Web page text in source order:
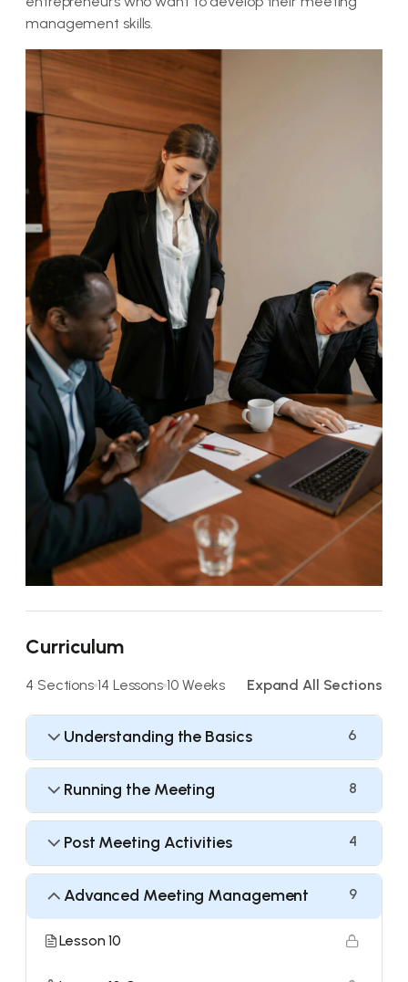
management skills.
Curriculum
4 Sections 14 Lessons 10 Weeks Expand All Sections
Understanding the Basics 6
Running the Meeting 8
Post Meeting Activities 4
Advanced Meeting Management 9
Lesson 10